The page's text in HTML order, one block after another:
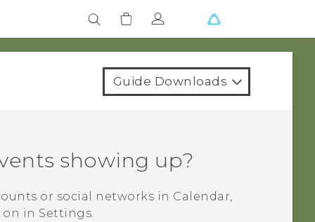
Guide Downloads
showing up?
or social networks in Calendar,
in Settings.